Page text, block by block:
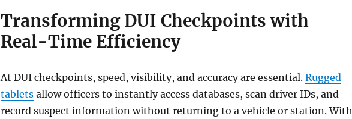
Transforming DUI Checkpoints with
Real-Time Efficiency
At DUI checkpoints, speed, visibility, and accuracy are essential. Rugged
tabletsallow officers to instantly access databases, scan driver IDs, and
record suspect information without returning to a vehicle or station. With